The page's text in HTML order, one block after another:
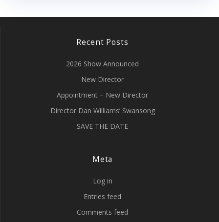
Recent Posts
2026 Show Announced
New Director
Appointment – New Director
Director Dan Williams’ Swansong
SAVE THE DATE
Meta
Log in
Entries feed
Comments feed